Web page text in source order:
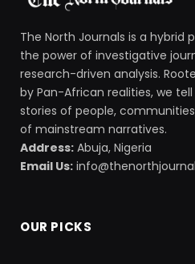
The North Journals is a
the power of investigative
research-driven analysis.
by Pan-African realities, we
stories of people,
of mainstream narratives.
Address: Abuja, Nigeria
Email Us:
OUR PICKS